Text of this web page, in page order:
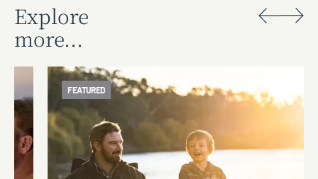
Explore
more...
FEATURED